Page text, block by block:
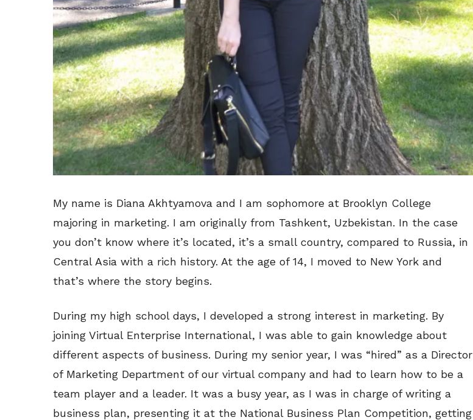
My name is Diana Akhtyamova and I am sophomore at Brooklyn College
majoring in marketing. I am originally from Tashkent, Uzbekistan. In the case
you don’t know where it’s located, it’s a small country, compared to Russia, in
Central Asia with a rich history. At the age of 14, I moved to New York and
that’s where the story begins.
During my high school days, I developed a strong interest in marketing. By
joining Virtual Enterprise International, I was able to gain knowledge about
different aspects of business. During my senior year, I was “hired” as a Director
of Marketing Department of our virtual company and had to learn how to be a
team player and a leader. It was a busy year, as I was in charge of writing a
business plan, presenting it at the National Business Plan Competition, getting